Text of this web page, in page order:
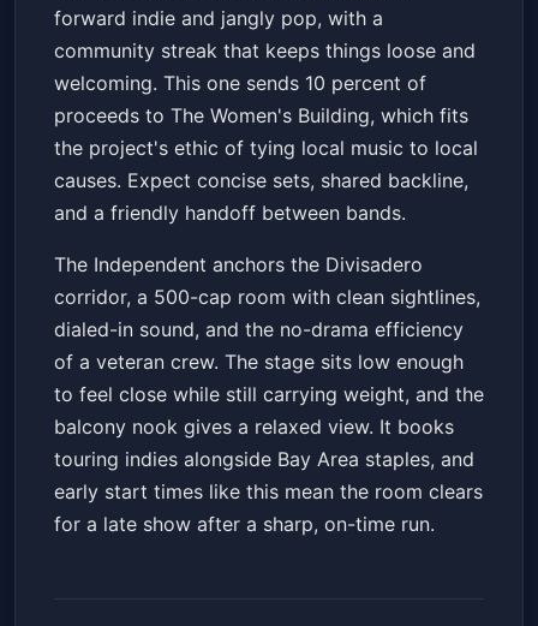
forward indie and jangly pop, with a
community streak that keeps things loose and
welcoming. This one sends 10 percent of
proceeds to The Women's Building, which fits
the project's ethic of tying local music to local
causes. Expect concise sets, shared backline,
and a friendly handoff between bands.
The Independent anchors the Divisadero
corridor, a 500-cap room with clean sightlines,
dialed-in sound, and the no-drama efficiency
of a veteran crew. The stage sits low enough
to feel close while still carrying weight, and the
balcony nook gives a relaxed view. It books
touring indies alongside Bay Area staples, and
early start times like this mean the room clears
for a late show after a sharp, on-time run.